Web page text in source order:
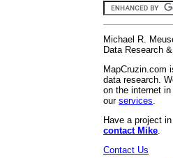
Michael R.
Data Research
MapCruzin.com
data research.
on the internet
our services
Have a project
contact Mike
Contact Us